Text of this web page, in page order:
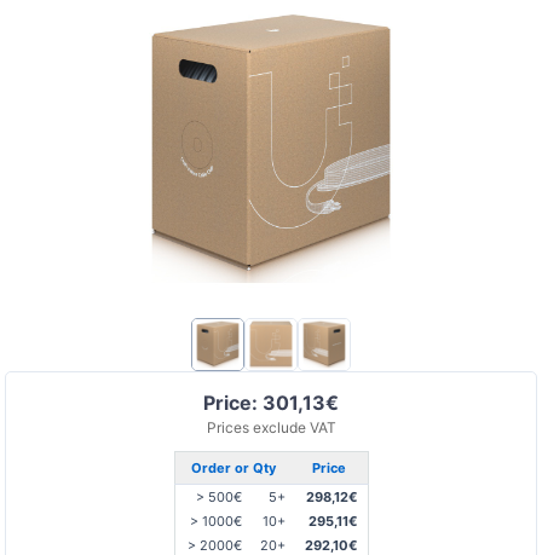
Price: 301,13€
Prices exclude VAT
Order or Qty
Price
> 500€
5+
298,12€
> 1000€
10+
295,11€
> 2000€
20+
292,10€